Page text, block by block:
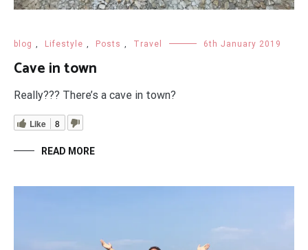
blog , Lifestyle , Posts , Travel 6th January 2019
Cave in town
Really??? There’s a cave in town?
Like 8
READ MORE